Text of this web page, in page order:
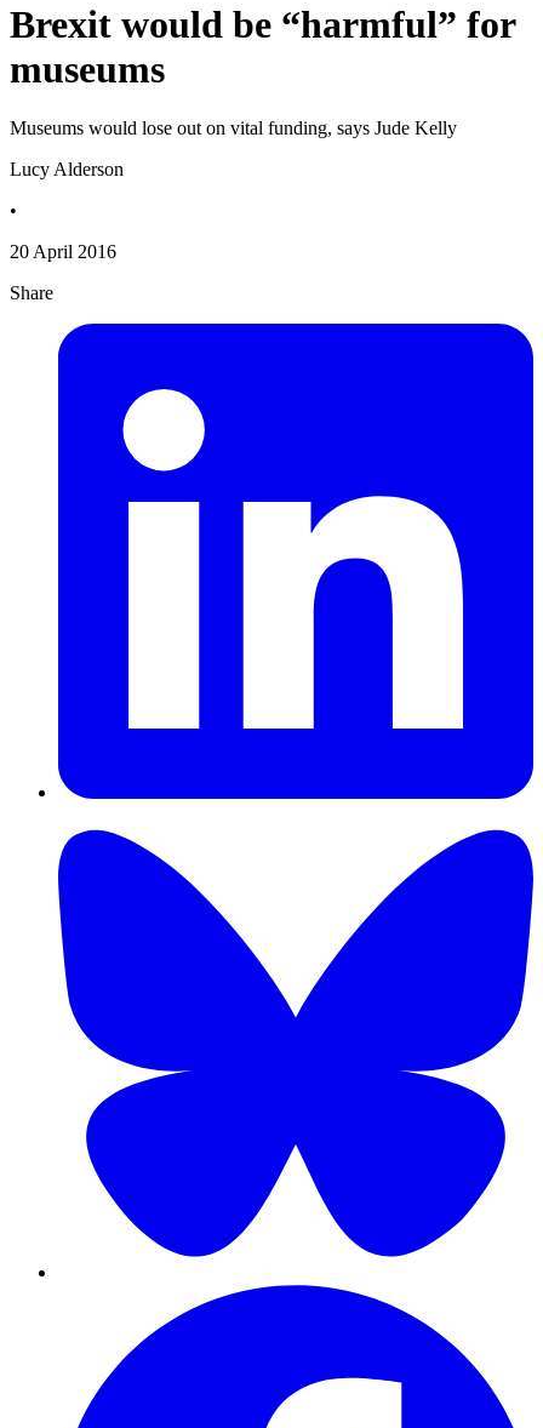
Brexit would be “harmful” for
museums
Museums would lose out on vital funding, says Jude Kelly
Lucy Alderson
•
20 April 2016
Share